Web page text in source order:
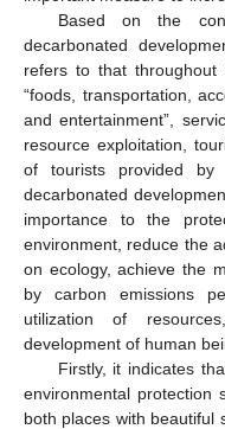
Based on the
decarbonated
refers to that throughout
“foods, transportation,
and entertainment”,
resource exploitation,
of tourists provided by
decarbonated
importance to the
environment, reduce the
on ecology, achieve the
by carbon emissions
utilization of
development of human
Firstly, it indicates
environmental protection
both places with beautiful